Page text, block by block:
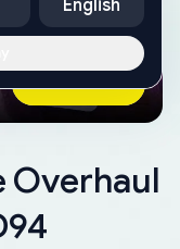
Ask AI Now
Overhaul
English